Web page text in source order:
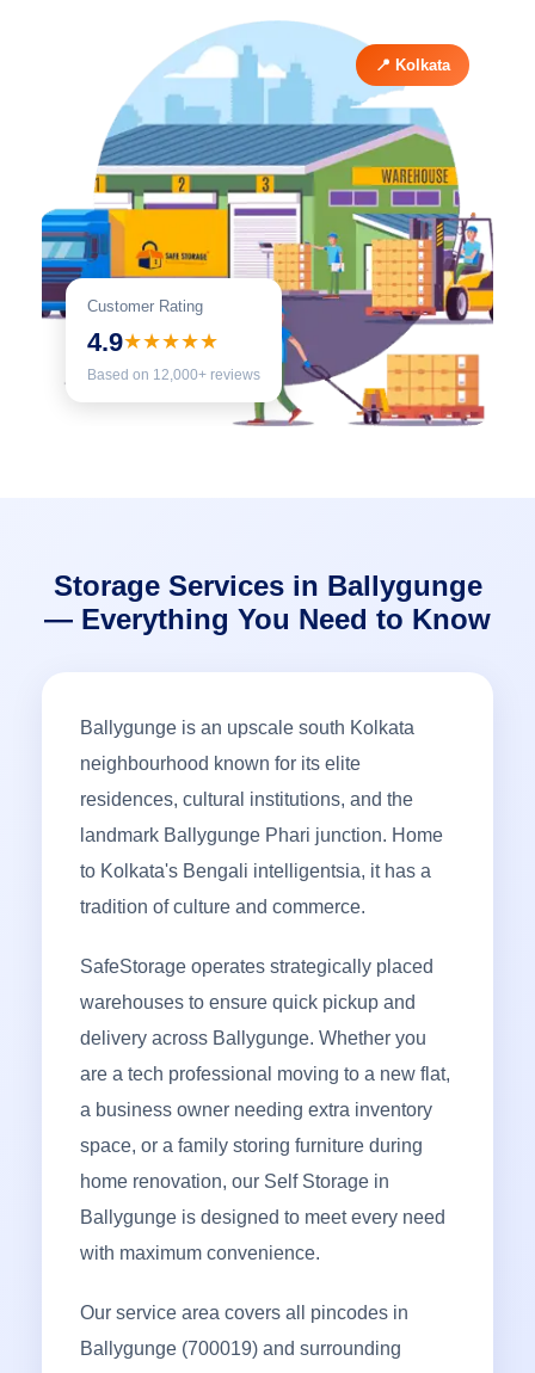
Customer Rating
4.9★★★★★
Based on 12,000+ reviews
📍 Kolkata
Storage Services in Ballygunge
— Everything You Need to Know
Ballygunge is an upscale south Kolkata
neighbourhood known for its elite
residences, cultural institutions, and the
landmark Ballygunge Phari junction. Home
to Kolkata's Bengali intelligentsia, it has a
tradition of culture and commerce.
SafeStorage operates strategically placed
warehouses to ensure quick pickup and
delivery across Ballygunge. Whether you
are a tech professional moving to a new flat,
a business owner needing extra inventory
space, or a family storing furniture during
home renovation, our Self Storage in
Ballygunge is designed to meet every need
with maximum convenience.
Our service area covers all pincodes in
Ballygunge (700019) and surrounding